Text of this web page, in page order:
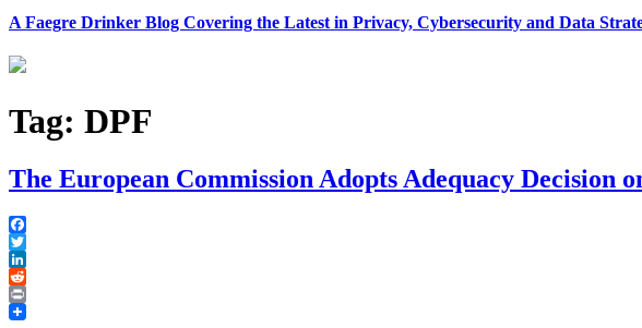
A Faegre Drinker Blog Covering the Latest in Privacy, Cybersecurity and Data
Tag: DPF
The European Commission Adopts Adequacy Decision
Facebook
Twitter
LinkedIn
Reddit
Print